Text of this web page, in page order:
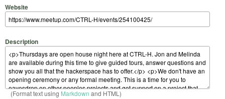
Website
Description
(Format text using Markdown and HTML)